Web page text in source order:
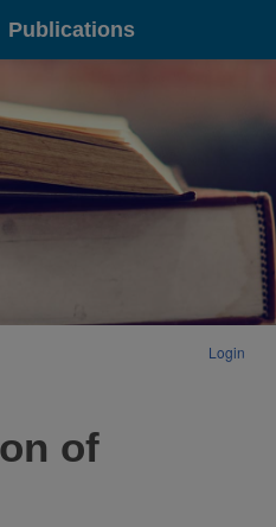
Publications
Login
of